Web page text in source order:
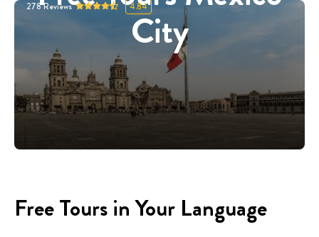
City
278Reviews 4.84
Free Tours in Your Language